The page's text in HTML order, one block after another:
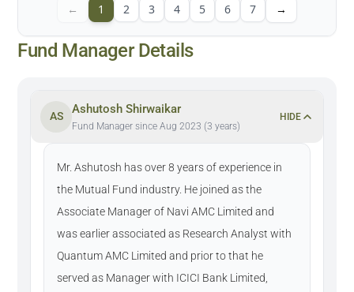
← 1 2 3 4 5 6 7 →
Fund Manager Details
AS
Ashutosh Shirwaikar
Fund Manager since Aug 2023 (3 years)
HIDE
Mr. Ashutosh has over 8 years of experience in
the Mutual Fund industry. He joined as the
Associate Manager of Navi AMC Limited and
was earlier associated as Research Analyst with
Quantum AMC Limited and prior to that he
served as Manager with ICICI Bank Limited,